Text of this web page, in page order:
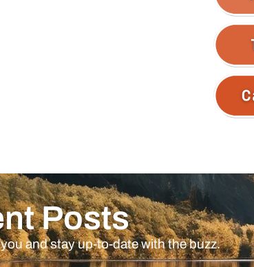
Posts
and stay up-to-date with the buzz.